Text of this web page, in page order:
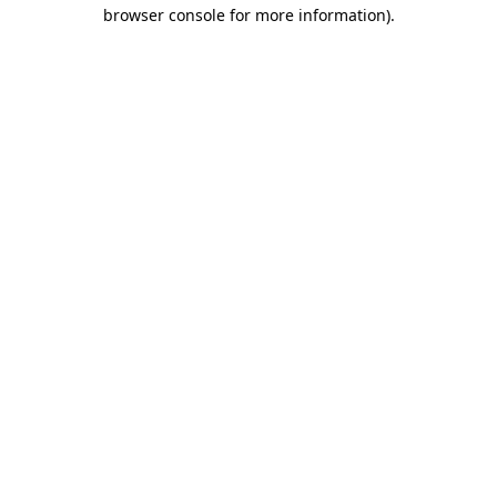
browser console for more information).